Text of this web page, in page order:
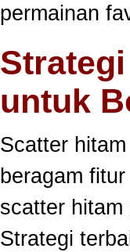
permainan
untuk
Scatter
beragam
scatter hitam
Strategi